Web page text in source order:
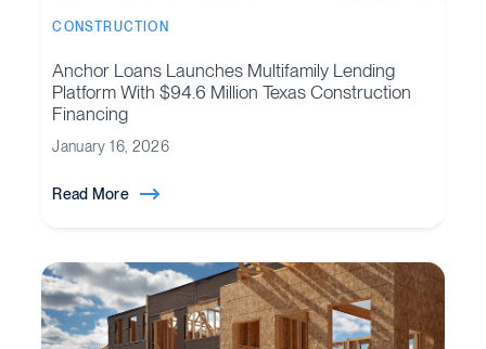
CONSTRUCTION
Anchor Loans Launches Multifamily Lending
Platform With $94.6 Million Texas Construction
Financing
January 16, 2026
Read More